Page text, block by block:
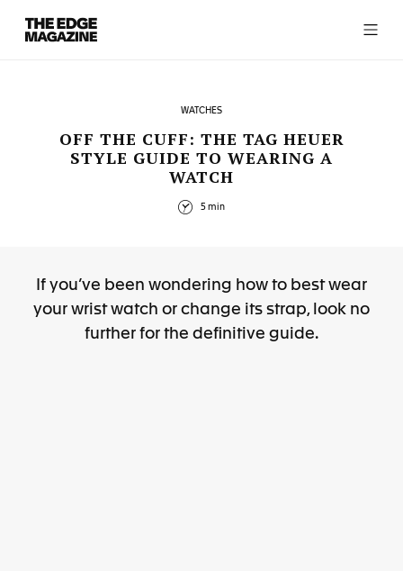
The
Edge
Magazine
WATCHES
OFF THE CUFF: THE TAG HEUER
STYLE GUIDE TO WEARING A
WATCH
5 min
If you’ve been wondering how to best wear
your wrist watch or change its strap, look no
further for the definitive guide.